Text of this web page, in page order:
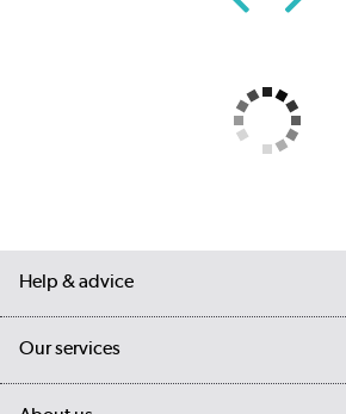
Help & advice
Our services